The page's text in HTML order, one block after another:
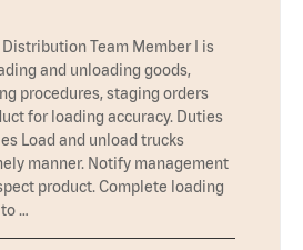
Team Member I is
and unloading goods,
procedures, staging orders
for loading accuracy. Duties
Load and unload trucks
manner. Notify management
product. Complete loading
…